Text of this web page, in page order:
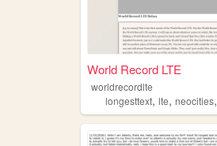
World Record LTE
worldrecordlte
longesttext, lte, neocities,